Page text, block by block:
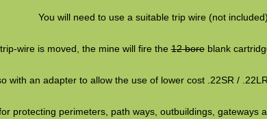
You will need to use a suitable trip wire (not included).
wire is moved, the mine will fire the12 boreblank
with an adapter to allow the use of lower cost .22SR /
protecting perimeters, path ways, outbuildings, gateways